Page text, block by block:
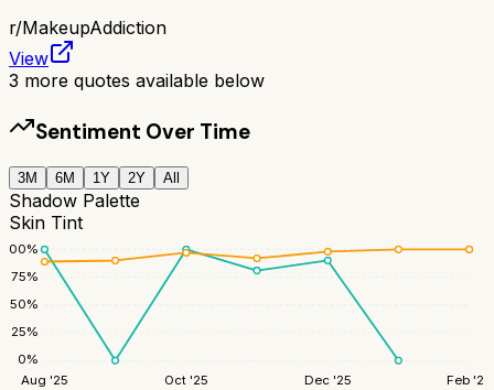
r/MakeupAddiction
View
3 more quotes available below
Sentiment Over Time
3M 6M 1Y 2Y All
Shadow Palette
Skin Tint
0%
25%
50%
75%
100%
Aug '25 Oct '25 Dec '25 Feb '26